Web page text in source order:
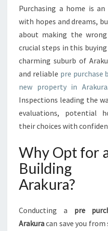
Purchasing a home is
with hopes and dreams,
about making the
crucial steps in this
charming suburb of
and reliable pre purchase
new property in Arakura
Inspections leading the
evaluations, potential
their choices with
Why Opt for
Building
Arakura?
Conducting a pre
Arakuracan save you